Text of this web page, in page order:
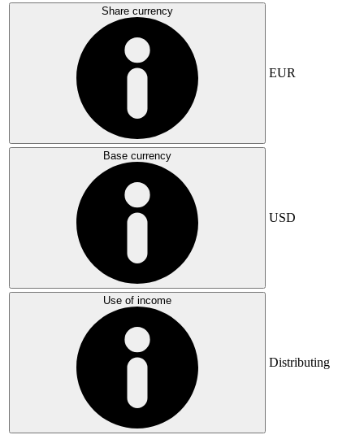
Share currency
EUR
Base currency
USD
Use of income
Distributing